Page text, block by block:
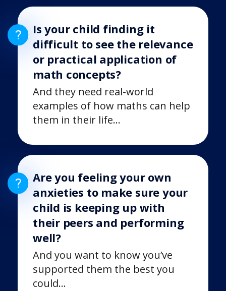
Is your child finding it
difficult to see the relevance
or practical application of
math concepts?
And they need real-world
examples of how maths can help
them in their life…
Are you feeling your own
anxieties to make sure your
child is keeping up with
their peers and performing
well?
And you want to know you’ve
supported them the best you
could…